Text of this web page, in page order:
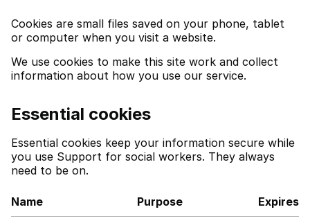
Cookies are small files saved on your phone, tablet
or computer when you visit a website.
We use cookies to make this site work and collect
information about how you use our service.
Essential cookies
Essential cookies keep your information secure while
you use Support for social workers. They always
need to be on.
Name Purpose Expires